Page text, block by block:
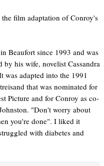
film adaptation of Conroy's
Beaufort since 1993 and was
his wife, novelist Cassandra
was adapted into the 1991
that was nominated for
Picture and for Conroy as co-
"Don't worry about
you're done". I liked it
with diabetes and